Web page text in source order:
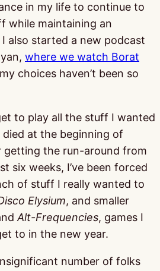
in my life to continue to
while maintaining an
also started a new podcast
where we watch Borat
choices haven’t been so
to play all the stuff I wanted
died at the beginning of
getting the run-around from
six weeks, I’ve been forced
of stuff I really wanted to
Elysium, and smaller
Alt-Frequencies, games I
to in the new year.
number of folks